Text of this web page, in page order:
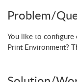
Problem/
You like to configure
Print Environment?